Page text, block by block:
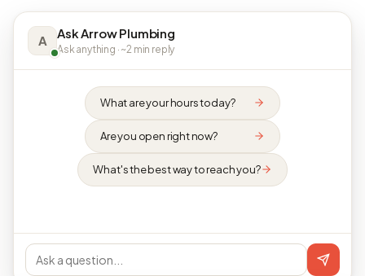
A Ask Arrow Plumbing
Ask anything · ~2 min reply
What are your hours today?
Are you open right now?
What's the best way to reach you?